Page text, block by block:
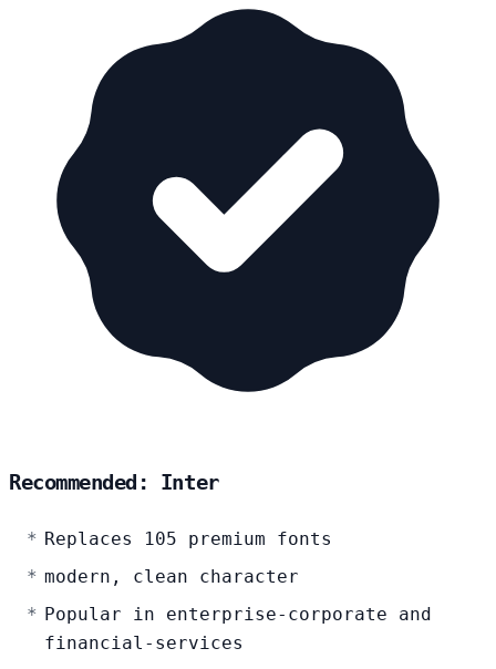
Recommended: Inter
Replaces 105 premium fonts
modern, clean character
Popular in enterprise-corporate and
financial-services